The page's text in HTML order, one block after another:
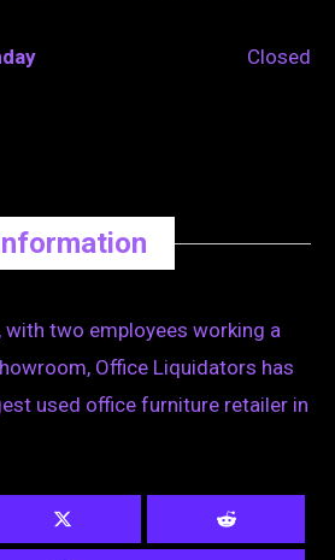
Closed
with two employees working a
Office Liquidators has
used office furniture retailer in